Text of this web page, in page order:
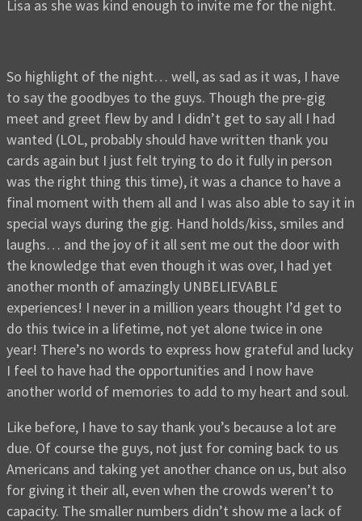
Lisa as she was kind enough to invite me for the night.
So highlight of the night… well, as sad as it was, I have
to say the goodbyes to the guys. Though the pre-gig
meet and greet flew by and I didn’t get to say all I had
wanted (LOL, probably should have written thank you
cards again but I just felt trying to do it fully in person
was the right thing this time), it was a chance to have a
final moment with them all and I was also able to say it in
special ways during the gig. Hand holds/kiss, smiles and
laughs… and the joy of it all sent me out the door with
the knowledge that even though it was over, I had yet
another month of amazingly UNBELIEVABLE
experiences! I never in a million years thought I’d get to
do this twice in a lifetime, not yet alone twice in one
year! There’s no words to express how grateful and lucky
I feel to have had the opportunities and I now have
another world of memories to add to my heart and soul.
Like before, I have to say thank you’s because a lot are
due. Of course the guys, not just for coming back to us
Americans and taking yet another chance on us, but also
for giving it their all, even when the crowds weren’t to
capacity. The smaller numbers didn’t show me a lack of